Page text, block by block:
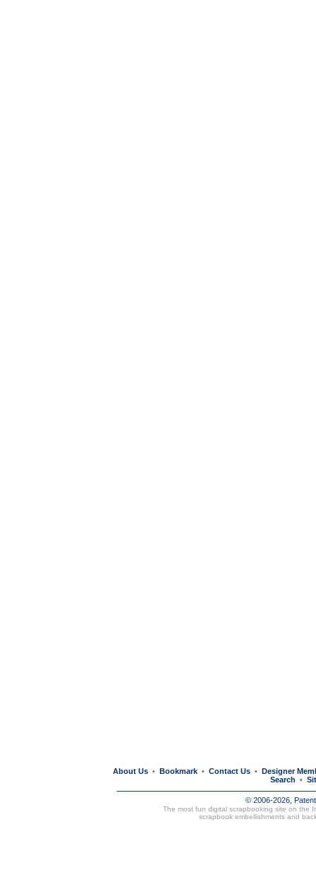
About Us • Bookmark • Contact Us • Designer
Search
•
© 2006-2026,
The most fun digital scrapbooking site on the
scrapbook embellishments and